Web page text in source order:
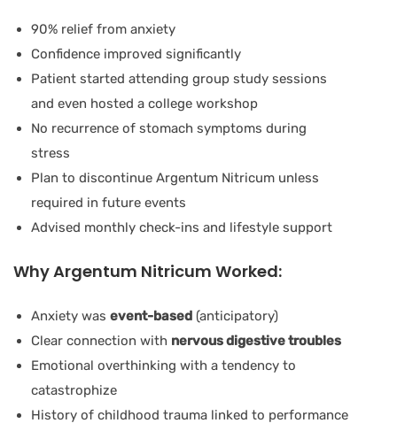
90% relief from anxiety
Confidence improved significantly
Patient started attending group study sessions
and even hosted a college workshop
No recurrence of stomach symptoms during
stress
Plan to discontinue Argentum Nitricum unless
required in future events
Advised monthly check-ins and lifestyle support
Why Argentum Nitricum Worked:
Anxiety was event-based (anticipatory)
Clear connection with nervous digestive troubles
Emotional overthinking with a tendency to
catastrophize
History of childhood trauma linked to performance